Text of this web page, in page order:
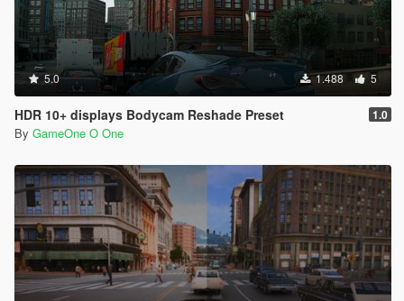
5.0 1.488 5
HDR 10+ displays Bodycam Reshade Preset 1.0
By GameOne O One